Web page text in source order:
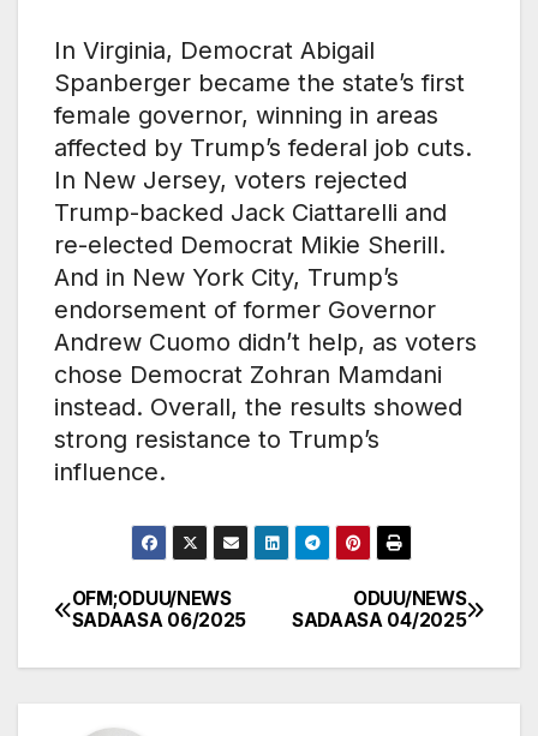
In Virginia, Democrat Abigail
Spanberger became the state’s first
female governor, winning in areas
affected by Trump’s federal job cuts.
In New Jersey, voters rejected
Trump-backed Jack Ciattarelli and
re-elected Democrat Mikie Sherill.
And in New York City, Trump’s
endorsement of former Governor
Andrew Cuomo didn’t help, as voters
chose Democrat Zohran Mamdani
instead. Overall, the results showed
strong resistance to Trump’s
influence.
Post
navigation
ODUU/NEWS
SADAASA 04/2025
OFM;ODUU/NEWS
SADAASA 06/2025